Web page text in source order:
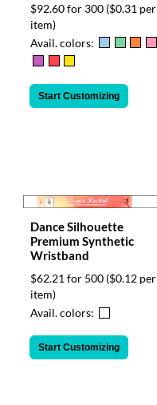
$92.60 for 300 ($0.31 per
item)
Avail. colors:
Start Customizing
Dance Silhouette
Premium Synthetic
Wristband
$62.21 for 500 ($0.12 per
item)
Avail. colors:
Start Customizing